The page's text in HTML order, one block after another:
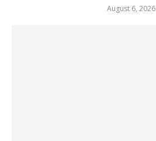
August 6, 2026